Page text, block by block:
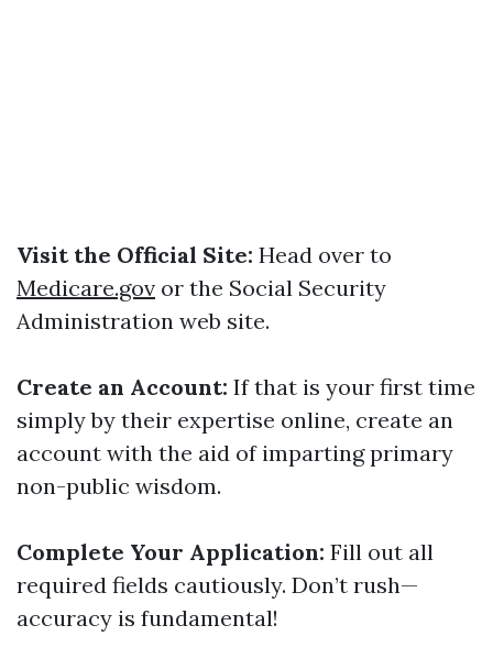
Visit the Official Site: Head over to
Medicare.gov or the Social Security
Administration web site.
Create an Account: If that is your first time
simply by their expertise online, create an
account with the aid of imparting primary
non-public wisdom.
Complete Your Application: Fill out all
required fields cautiously. Don’t rush—
accuracy is fundamental!